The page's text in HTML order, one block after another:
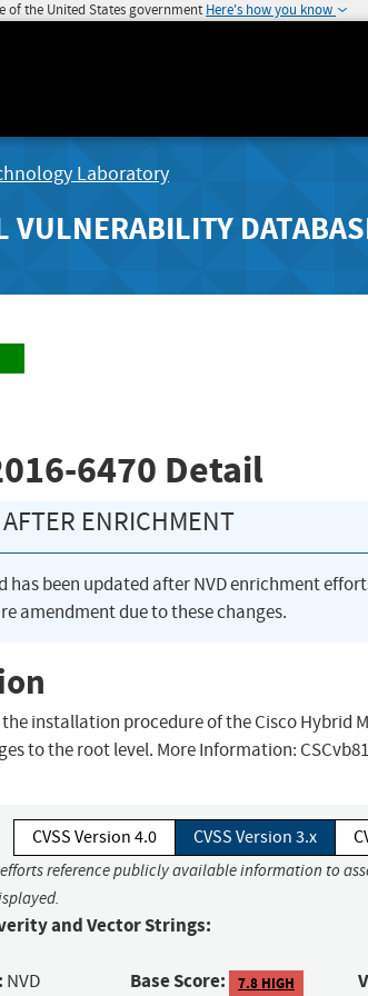
of the United States government Here's how you know
Laboratory
VULNERABILITY
6470 Detail
ENRICHMENT
has been updated after NVD enrichment
amendment due to these changes.
installation procedure of the Cisco Hybrid
to the root level. More Information:
CVSS Version 4.0 CVSS Version 3.x
reference publicly available information to
and Vector Strings:
NVD Base Score: 7.8 HIGH